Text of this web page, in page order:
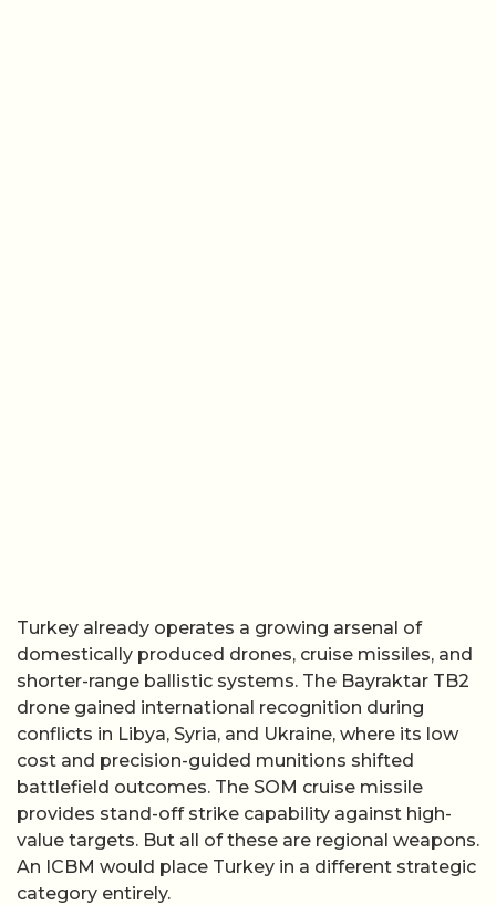
Turkey already operates a growing arsenal of
domestically produced drones, cruise missiles, and
shorter-range ballistic systems. The Bayraktar TB2
drone gained international recognition during
conflicts in Libya, Syria, and Ukraine, where its low
cost and precision-guided munitions shifted
battlefield outcomes. The SOM cruise missile
provides stand-off strike capability against high-
value targets. But all of these are regional weapons.
An ICBM would place Turkey in a different strategic
category entirely.